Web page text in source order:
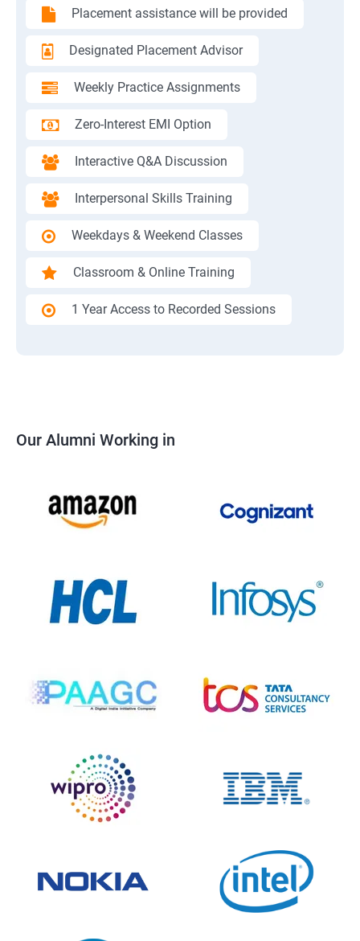
Placement assistance will be provided
Designated Placement Advisor
Weekly Practice Assignments
Zero-Interest EMI Option
Interactive Q&A Discussion
Interpersonal Skills Training
Weekdays & Weekend Classes
Classroom & Online Training
1 Year Access to Recorded Sessions
Our Alumni Working in